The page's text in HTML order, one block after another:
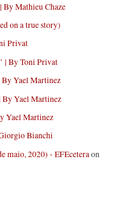
By Mathieu Chaze
on a true story)
Privat
| By Toni Privat
By Yael Martinez
By Yael Martinez
Yael Martinez
Bianchi
maio, 2020) - EFEceteraon